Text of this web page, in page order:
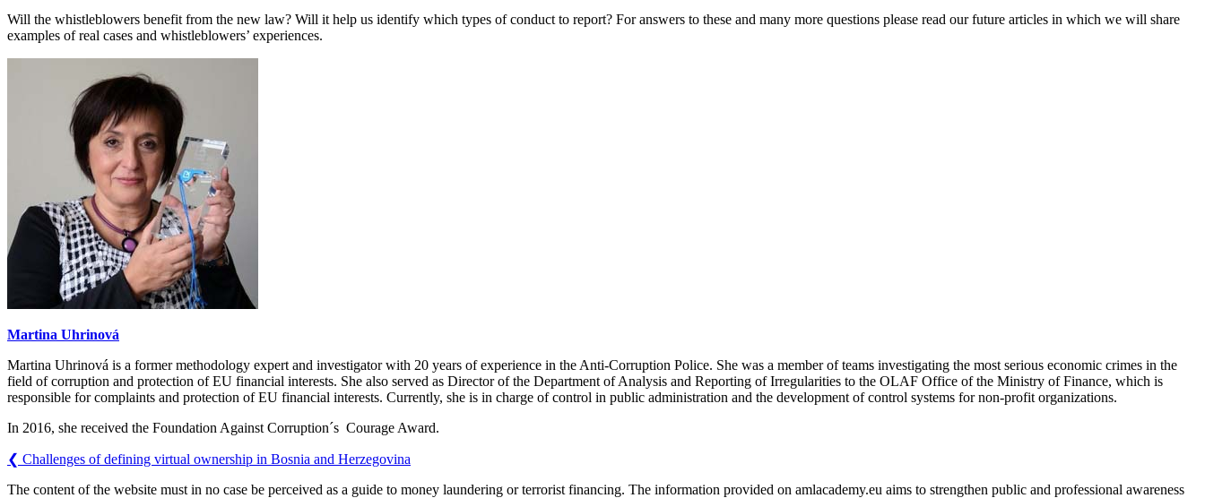
Will the whistleblowers benefit from the new law? Will it help us identify which types of conduct to report? For answers to these and many more questions please read our future articles in which we will share
examples of real cases and whistleblowers’ experiences.
Martina Uhrinová
Martina Uhrinová is a former methodology expert and investigator with 20 years of experience in the Anti-Corruption Police. She was a member of teams investigating the most serious economic crimes in the
field of corruption and protection of EU financial interests. She also served as Director of the Department of Analysis and Reporting of Irregularities to the OLAF Office of the Ministry of Finance, which is
responsible for complaints and protection of EU financial interests. Currently, she is in charge of control in public administration and the development of control systems for non-profit organizations.
In 2016, she received the Foundation Against Corruption´s Courage Award.
❮ Challenges of defining virtual ownership in Bosnia and Herzegovina
The content of the website must in no case be perceived as a guide to money laundering or terrorist financing. The information provided on amlacademy.eu aims to strengthen public and professional awareness